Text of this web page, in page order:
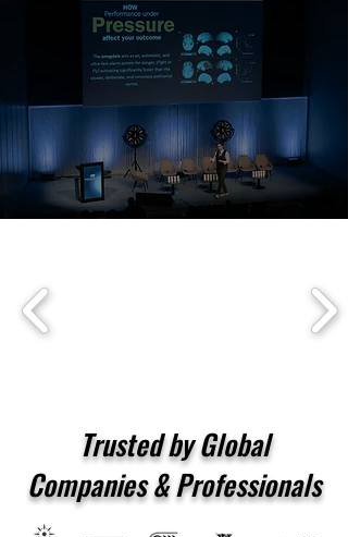
Trusted by Global
Companies & Professionals